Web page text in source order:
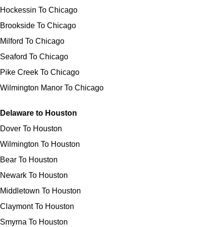
Hockessin To Chicago
Brookside To Chicago
Milford To Chicago
Seaford To Chicago
Pike Creek To Chicago
Wilmington Manor To Chicago
Delaware to Houston
Dover To Houston
Wilmington To Houston
Bear To Houston
Newark To Houston
Middletown To Houston
Claymont To Houston
Smyrna To Houston